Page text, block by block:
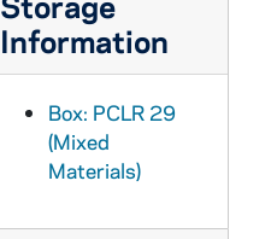
Information
Box: PCLR 29
(Mixed
Materials)